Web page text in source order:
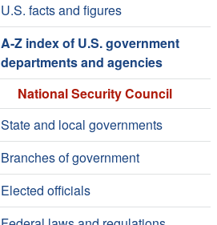
U.S. facts and figures
A-Z index of U.S. government
departments and agencies
National Security Council
State and local governments
Branches of government
Elected officials